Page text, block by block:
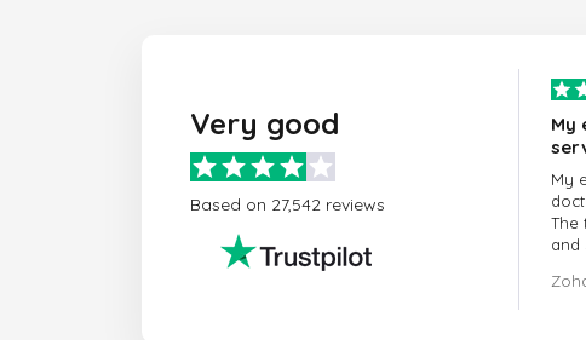
Very good
Based on 27,542 reviews
My
the
My
The
and